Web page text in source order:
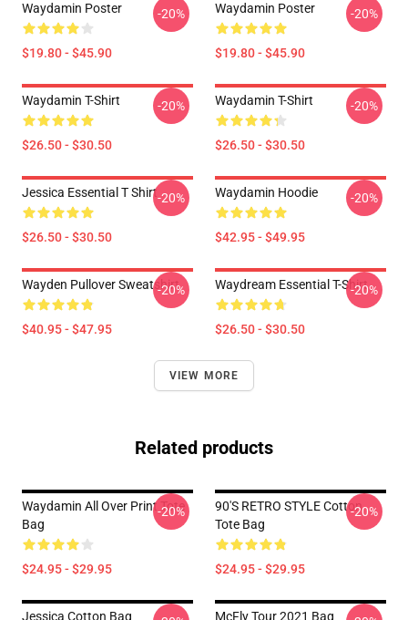
Waydamin Poster
$19.80 - $45.90
-20% Waydamin Poster
$19.80 - $45.90
-20%
Waydamin T-Shirt
$26.50 - $30.50
-20% Waydamin T-Shirt
$26.50 - $30.50
-20%
Jessica Essential T Shirt
$26.50 - $30.50
-20% Waydamin Hoodie
$42.95 - $49.95
-20%
Wayden Pullover Sweatshirt
$40.95 - $47.95
-20% Waydream Essential T-Shirt
$26.50 - $30.50
-20%
VIEW MORE
Related products
Waydamin All Over Print Tote
Bag
$24.95 - $29.95
-20%
90'S RETRO STYLE Cotton
Tote Bag
$24.95 - $29.95
-20%
Jessica Cotton Bag McFly Tour 2021 Bag